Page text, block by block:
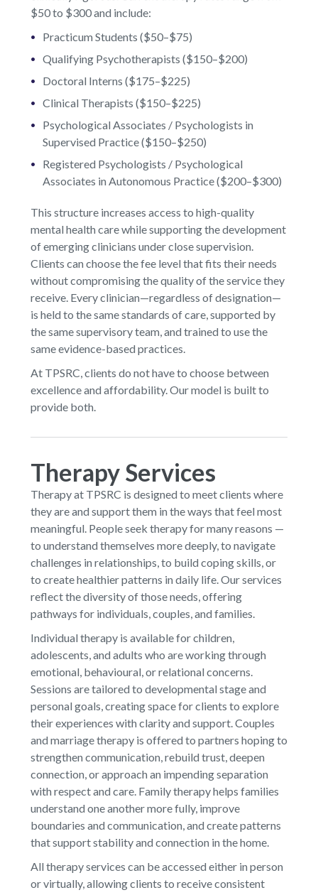
$50 to $300 and include:
Practicum Students ($50–$75)
Qualifying Psychotherapists ($150–$200)
Doctoral Interns ($175–$225)
Clinical Therapists ($150–$225)
Psychological Associates / Psychologists in
Supervised Practice ($150–$250)
Registered Psychologists / Psychological
Associates in Autonomous Practice ($200–$300)
This structure increases access to high-quality
mental health care while supporting the development
of emerging clinicians under close supervision.
Clients can choose the fee level that fits their needs
without compromising the quality of the service they
receive. Every clinician—regardless of designation—
is held to the same standards of care, supported by
the same supervisory team, and trained to use the
same evidence-based practices.
At TPSRC, clients do not have to choose between
excellence and affordability. Our model is built to
provide both.
Therapy Services
Therapy at TPSRC is designed to meet clients where
they are and support them in the ways that feel most
meaningful. People seek therapy for many reasons —
to understand themselves more deeply, to navigate
challenges in relationships, to build coping skills, or
to create healthier patterns in daily life. Our services
reflect the diversity of those needs, offering
pathways for individuals, couples, and families.
Individual therapy is available for children,
adolescents, and adults who are working through
emotional, behavioural, or relational concerns.
Sessions are tailored to developmental stage and
personal goals, creating space for clients to explore
their experiences with clarity and support. Couples
and marriage therapy is offered to partners hoping to
strengthen communication, rebuild trust, deepen
connection, or approach an impending separation
with respect and care. Family therapy helps families
understand one another more fully, improve
boundaries and communication, and create patterns
that support stability and connection in the home.
All therapy services can be accessed either in person
or virtually, allowing clients to receive consistent